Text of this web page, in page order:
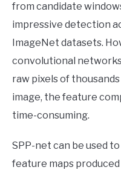
from candidate
impressive detection
ImageNet datasets.
convolutional
raw pixels of
image, the feature
time-consuming.
SPP-net can be used
feature maps